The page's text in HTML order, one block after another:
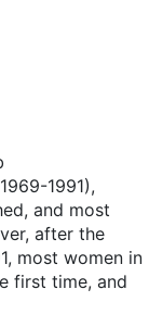
1991),
and most
after the
most women in
first time, and